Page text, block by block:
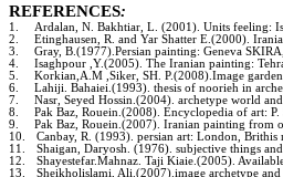
REFERENCES:
1.
Ardalan, N. Bakhtiar, L. (2001). Units feeling:
2.
Etinghausen, R. and Yar Shatter E.(2000).
3.
Gray, B.(1977).Persian painting: Geneva SKIRA,
4.
Isaghpour ,Y.(2005). The Iranian painting:
5.
Korkian,A.M ,Siker, SH. P.(2008).Image
6.
Lahiji. Bahaiei.(1993). thesis of noorieh in
7.
Nasr, Seyed Hossin.(2004). archetype world
8.
Pak Baz, Rouein.(2008). Encyclopedia of art: P.
9.
Pak Baz, Rouein.(2007). Iranian painting from
10.
Canbay, R. (1993). persian art: London, Brithis
11.
Shaigan, Daryosh. (1976). subjective things
12.
Shayestefar.Mahnaz. Taji Kiaie.(2005).
13.
Sheikholislami, Ali.(2007).image archetype